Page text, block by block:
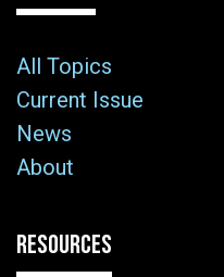
All Topics
Current Issue
News
About
RESOURCES